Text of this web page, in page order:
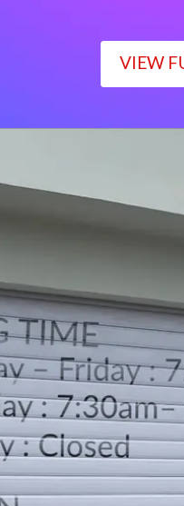
VIEW
Monday – Friday :
Saturday : 7:30am–
Sunday : Closed
LOCATION